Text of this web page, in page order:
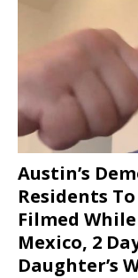
Austin’s
Residents To
Filmed
Mexico, 2
Daughter’s